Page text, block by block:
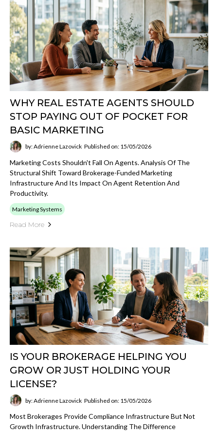
WHY REAL ESTATE AGENTS SHOULD
STOP PAYING OUT OF POCKET FOR
BASIC MARKETING
by: Adrienne Lazovick Published on: 15/05/2026
Marketing Costs Shouldn't Fall On Agents. Analysis Of The
Structural Shift Toward Brokerage-Funded Marketing
Infrastructure And Its Impact On Agent Retention And
Productivity.
Marketing Systems
Read More
IS YOUR BROKERAGE HELPING YOU
GROW OR JUST HOLDING YOUR
LICENSE?
by: Adrienne Lazovick Published on: 15/05/2026
Most Brokerages Provide Compliance Infrastructure But Not
Growth Infrastructure. Understanding The Difference